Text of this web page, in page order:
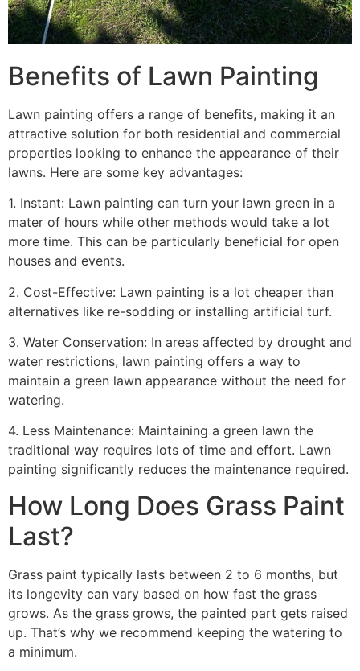
Benefits of Lawn Painting​
Lawn painting offers a range of benefits, making it an
attractive solution for both residential and commercial
properties looking to enhance the appearance of their
lawns. Here are some key advantages:
1. Instant: Lawn painting can turn your lawn green in a
mater of hours while other methods would take a lot
more time. This can be particularly beneficial for open
houses and events.
2. Cost-Effective: Lawn painting is a lot cheaper than
alternatives like re-sodding or installing artificial turf.
3. Water Conservation: In areas affected by drought and
water restrictions, lawn painting offers a way to
maintain a green lawn appearance without the need for
watering.
4. Less Maintenance: Maintaining a green lawn the
traditional way requires lots of time and effort. Lawn
painting significantly reduces the maintenance required.
How Long Does Grass Paint
Last?
Grass paint typically lasts between 2 to 6 months, but
its longevity can vary based on how fast the grass
grows. As the grass grows, the painted part gets raised
up. That’s why we recommend keeping the watering to
a minimum.